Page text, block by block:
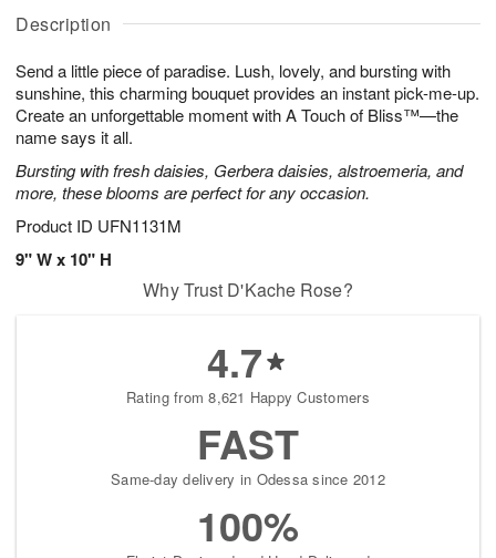
Description
Send a little piece of paradise. Lush, lovely, and bursting with
sunshine, this charming bouquet provides an instant pick-me-up.
Create an unforgettable moment with A Touch of Bliss™—the
name says it all.
Bursting with fresh daisies, Gerbera daisies, alstroemeria, and
more, these blooms are perfect for any occasion.
Product ID UFN1131M
9" W x 10" H
A
u
6
g
g
s
Why Trust D'Kache Rose?
4.7
Rating from 8,621 Happy Customers
FAST
Same-day delivery in Odessa since 2012
100%